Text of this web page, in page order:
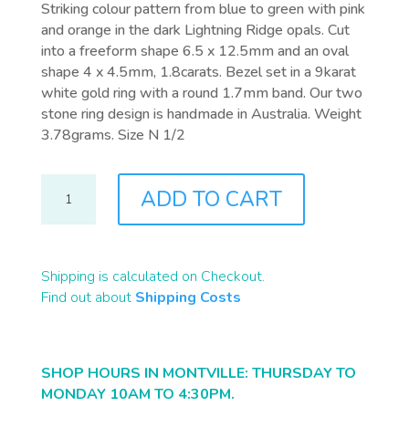
Striking colour pattern from blue to green with pink
and orange in the dark Lightning Ridge opals. Cut
into a freeform shape 6.5 x 12.5mm and an oval
shape 4 x 4.5mm, 1.8carats. Bezel set in a 9karat
white gold ring with a round 1.7mm band. Our two
stone ring design is handmade in Australia. Weight
3.78grams. Size N 1/2
QUANTITY
ADD TO CART
Shipping is calculated on Checkout.
Find out about Shipping Costs
SHOP HOURS IN MONTVILLE: THURSDAY TO
MONDAY 10AM TO 4:30PM.